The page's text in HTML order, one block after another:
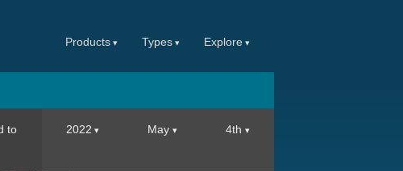
Products Types Explore
to
2022 May 4th